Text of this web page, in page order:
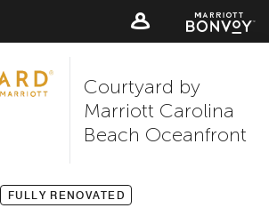
Courtyard by
Marriott Carolina
Beach Oceanfront
FULLY RENOVATED